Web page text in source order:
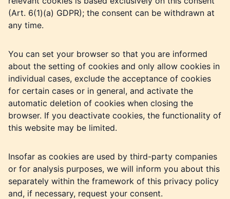
(Art. 6(1)(a) GDPR); the consent can be withdrawn at
any time.
You can set your browser so that you are informed
about the setting of cookies and only allow cookies in
individual cases, exclude the acceptance of cookies
for certain cases or in general, and activate the
automatic deletion of cookies when closing the
browser. If you deactivate cookies, the functionality of
this website may be limited.
Insofar as cookies are used by third-party companies
or for analysis purposes, we will inform you about this
separately within the framework of this privacy policy
and, if necessary, request your consent.